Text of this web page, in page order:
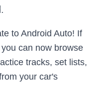
to Android Auto! If
can now browse
tracks, set lists,
your car's